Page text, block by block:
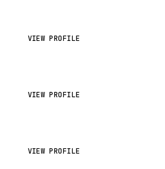
VIEW PROFILE
VIEW PROFILE
VIEW PROFILE